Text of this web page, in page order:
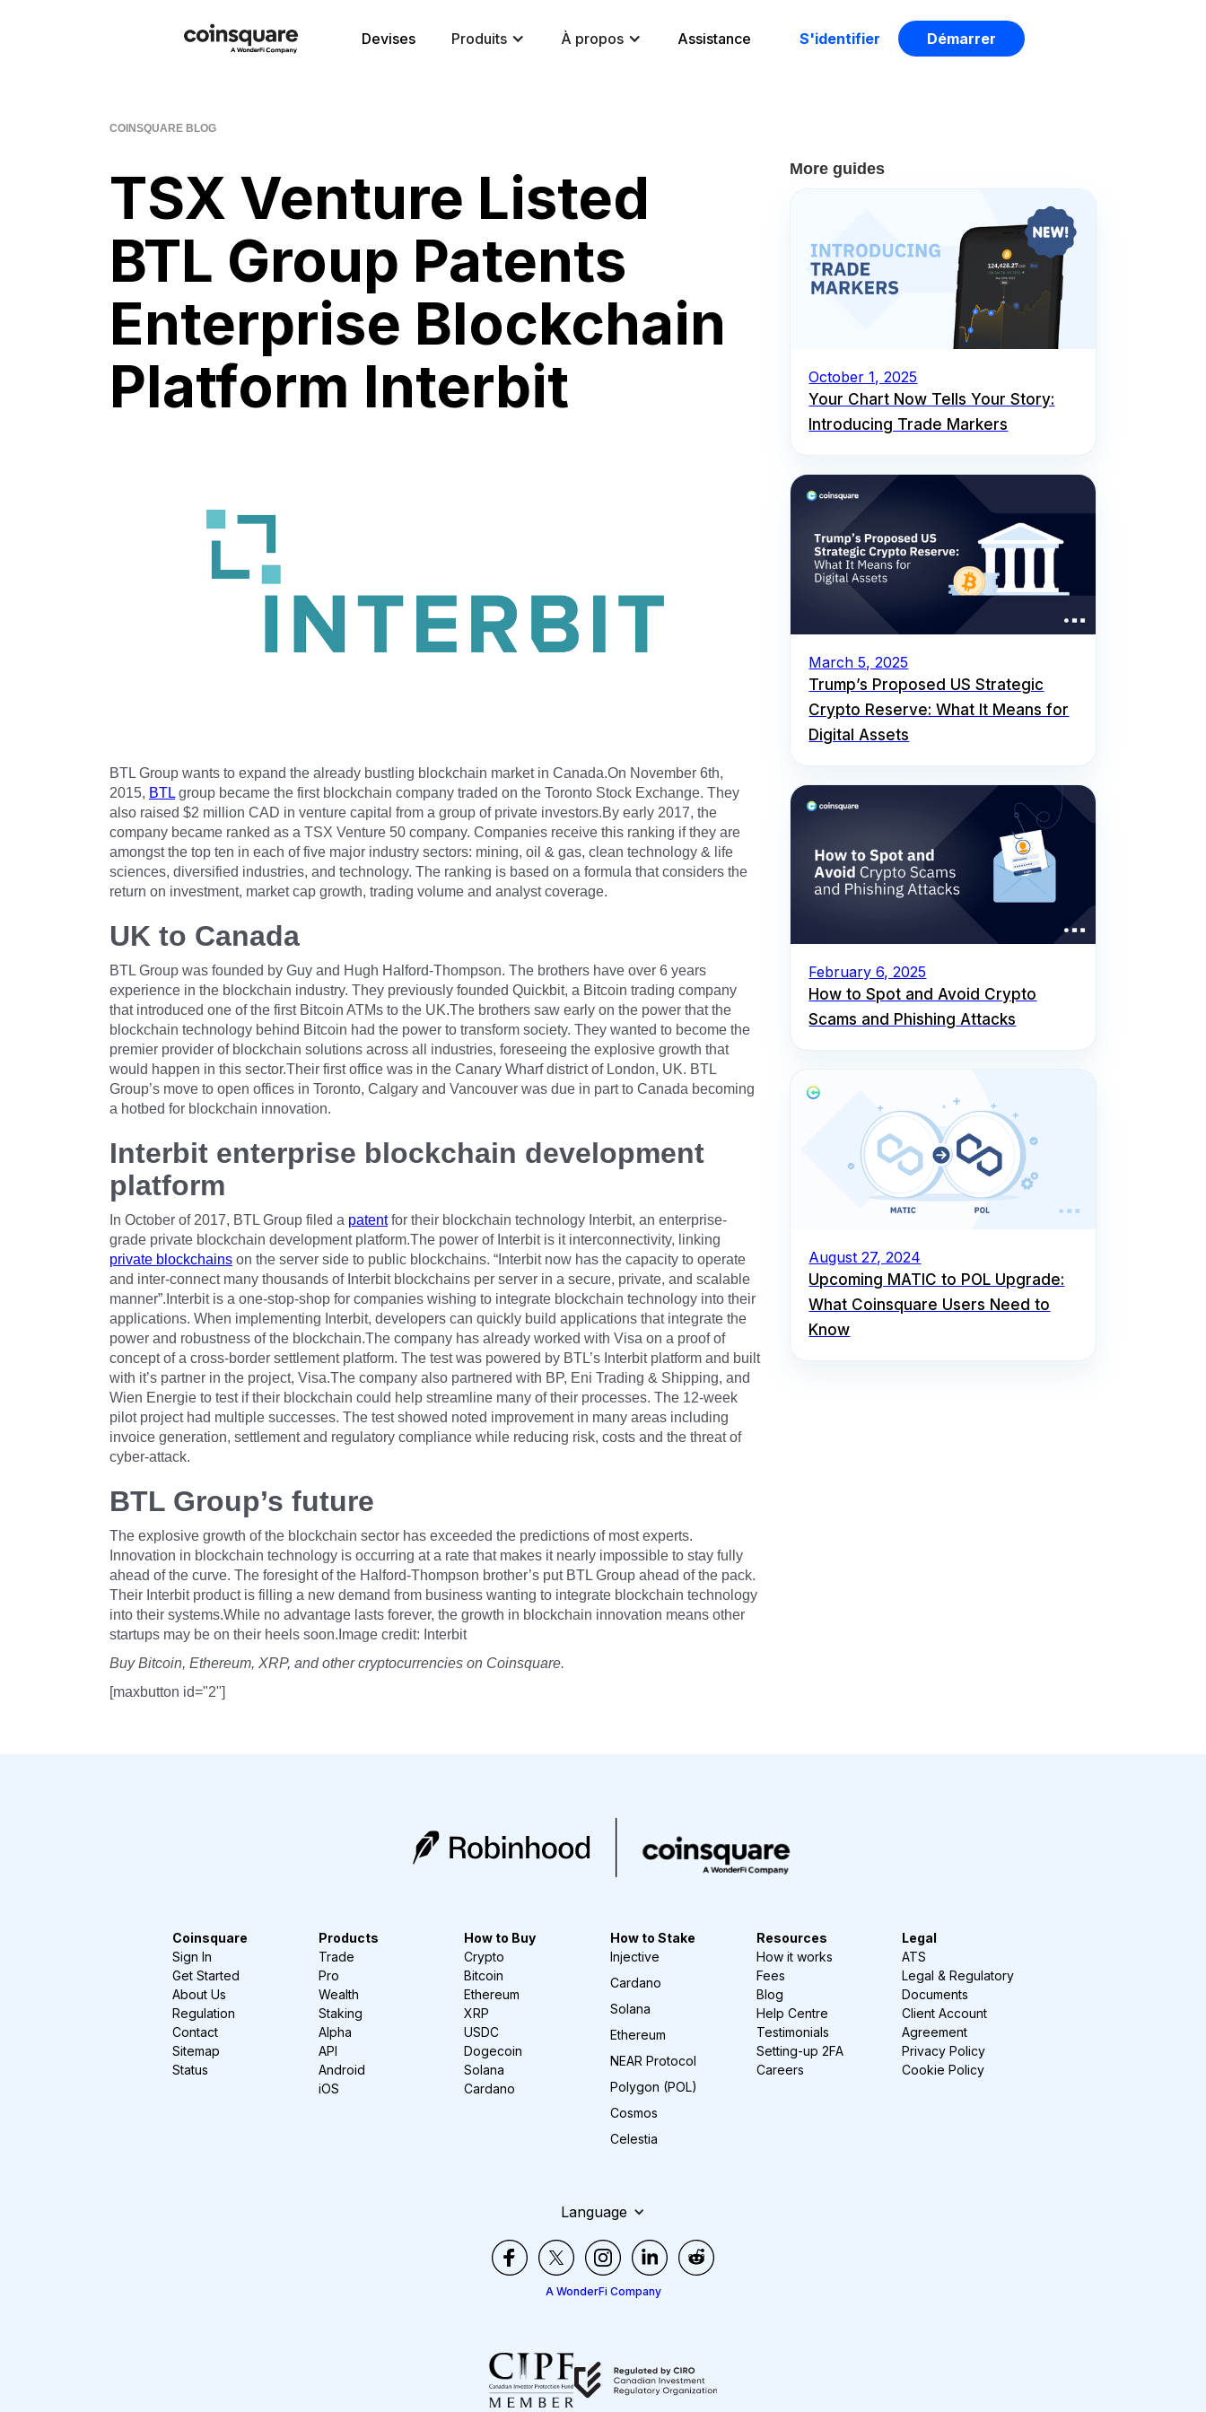
Devises Produits À propos Assistance S'identifier Démarrer
COINSQUARE BLOG
TSX Venture Listed
BTL Group Patents
Enterprise Blockchain
Platform Interbit
BTL Group wants to expand the already bustling blockchain market in Canada.On November 6th,
2015, BTL group became the first blockchain company traded on the Toronto Stock Exchange. They
also raised $2 million CAD in venture capital from a group of private investors.By early 2017, the
company became ranked as a TSX Venture 50 company. Companies receive this ranking if they are
amongst the top ten in each of five major industry sectors: mining, oil & gas, clean technology & life
sciences, diversified industries, and technology. The ranking is based on a formula that considers the
return on investment, market cap growth, trading volume and analyst coverage.
UK to Canada
BTL Group was founded by Guy and Hugh Halford-Thompson. The brothers have over 6 years
experience in the blockchain industry. They previously founded Quickbit, a Bitcoin trading company
that introduced one of the first Bitcoin ATMs to the UK.The brothers saw early on the power that the
blockchain technology behind Bitcoin had the power to transform society. They wanted to become the
premier provider of blockchain solutions across all industries, foreseeing the explosive growth that
would happen in this sector.Their first office was in the Canary Wharf district of London, UK. BTL
Group’s move to open offices in Toronto, Calgary and Vancouver was due in part to Canada becoming
a hotbed for blockchain innovation.
Interbit enterprise blockchain development
platform
In October of 2017, BTL Group filed a patentfor their blockchain technology Interbit, an enterprise-
grade private blockchain development platform.The power of Interbit is it interconnectivity, linking
private blockchains on the server side to public blockchains. “Interbit now has the capacity to operate
and inter-connect many thousands of Interbit blockchains per server in a secure, private, and scalable
manner”.Interbit is a one-stop-shop for companies wishing to integrate blockchain technology into their
applications. When implementing Interbit, developers can quickly build applications that integrate the
power and robustness of the blockchain.The company has already worked with Visa on a proof of
concept of a cross-border settlement platform. The test was powered by BTL’s Interbit platform and built
with it’s partner in the project, Visa.The company also partnered with BP, Eni Trading & Shipping, and
Wien Energie to test if their blockchain could help streamline many of their processes. The 12-week
pilot project had multiple successes. The test showed noted improvement in many areas including
invoice generation, settlement and regulatory compliance while reducing risk, costs and the threat of
cyber-attack.
BTL Group’s future
The explosive growth of the blockchain sector has exceeded the predictions of most experts.
Innovation in blockchain technology is occurring at a rate that makes it nearly impossible to stay fully
ahead of the curve. The foresight of the Halford-Thompson brother’s put BTL Group ahead of the pack.
Their Interbit product is filling a new demand from business wanting to integrate blockchain technology
into their systems.While no advantage lasts forever, the growth in blockchain innovation means other
startups may be on their heels soon.Image credit: Interbit
Buy Bitcoin, Ethereum, XRP, and other cryptocurrencies on Coinsquare.
[maxbutton id="2"]
More guides
October 1, 2025
Your Chart Now Tells Your Story:
Introducing Trade Markers
March 5, 2025
Trump’s Proposed US Strategic
Crypto Reserve: What It Means for
Digital Assets
February 6, 2025
How to Spot and Avoid Crypto
Scams and Phishing Attacks
August 27, 2024
Upcoming MATIC to POL Upgrade:
What Coinsquare Users Need to
Know
Coinsquare
Sign In
Get Started
About Us
Regulation
Contact
Sitemap
Status
Products
Trade
Pro
Wealth
Staking
Alpha
API
Android
iOS
How to Buy
Crypto
Bitcoin
Ethereum
XRP
USDC
Dogecoin
Solana
Cardano
How to Stake
Injective
Cardano
Solana
Ethereum
NEAR Protocol
Polygon (POL)
Cosmos
Celestia
Resources
How it works
Fees
Blog
Help Centre
Testimonials
Setting-up 2FA
Careers
Legal
ATS
Legal & Regulatory
Documents
Client Account
Agreement
Privacy Policy
Cookie Policy
Language
A WonderFi Company